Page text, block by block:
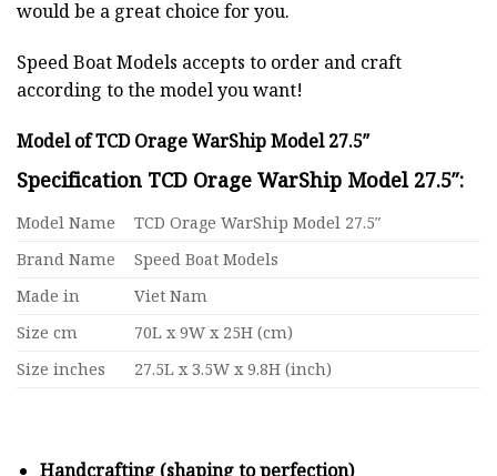
would be a great choice for you.
Speed Boat Models accepts to order and craft
according to the model you want!
Model of TCD Orage WarShip Model 27.5″
Specification TCD Orage WarShip Model 27.5″:
Model Name
TCD Orage WarShip Model 27.5″
Brand Name
Speed Boat Models
Made in
Viet Nam
Size cm
70L x 9W x 25H (cm)
Size inches
27.5L x 3.5W x 9.8H (inch)
Handcrafting (shaping to perfection)